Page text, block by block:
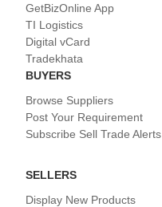
GetBizOnline App
TI Logistics
Digital vCard
Tradekhata
BUYERS
Browse Suppliers
Post Your Requirement
Subscribe Sell Trade Alerts
SELLERS
Display New Products